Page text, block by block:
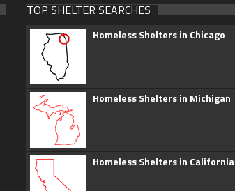
TOP SHELTER SEARCHES
Homeless Shelters in Chicago
Homeless Shelters in Michigan
Homeless Shelters in California